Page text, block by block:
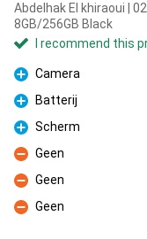
Abdelhak El khiraoui |
8GB/256GB Black
I recommend this
Pro
Camera
Pro
Batterij
Pro
Scherm
Con
Geen
Con
Geen
Con
Geen